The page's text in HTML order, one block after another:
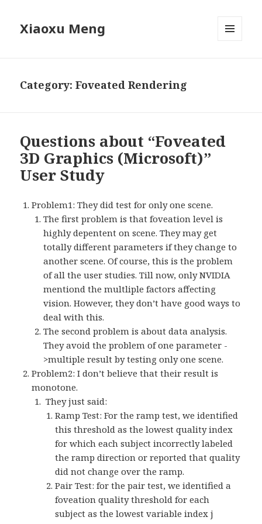
Xiaoxu Meng
Category: Foveated Rendering
Questions about “Foveated
3D Graphics (Microsoft)”
User Study
Problem1: They did test for only one scene.
The first problem is that foveation level is
highly depentent on scene. They may get
totally different parameters if they change to
another scene. Of course, this is the problem
of all the user studies. Till now, only NVIDIA
mentiond the multliple factors affecting
vision. However, they don’t have good ways to
deal with this.
The second problem is about data analysis.
They avoid the problem of one parameter -
>multiple result by testing only one scene.
Problem2: I don’t believe that their result is
monotone.
They just said:
Ramp Test: For the ramp test, we identified
this threshold as the lowest quality index
for which each subject incorrectly labeled
the ramp direction or reported that quality
did not change over the ramp.
Pair Test: for the pair test, we identified a
foveation quality threshold for each
subject as the lowest variable index j